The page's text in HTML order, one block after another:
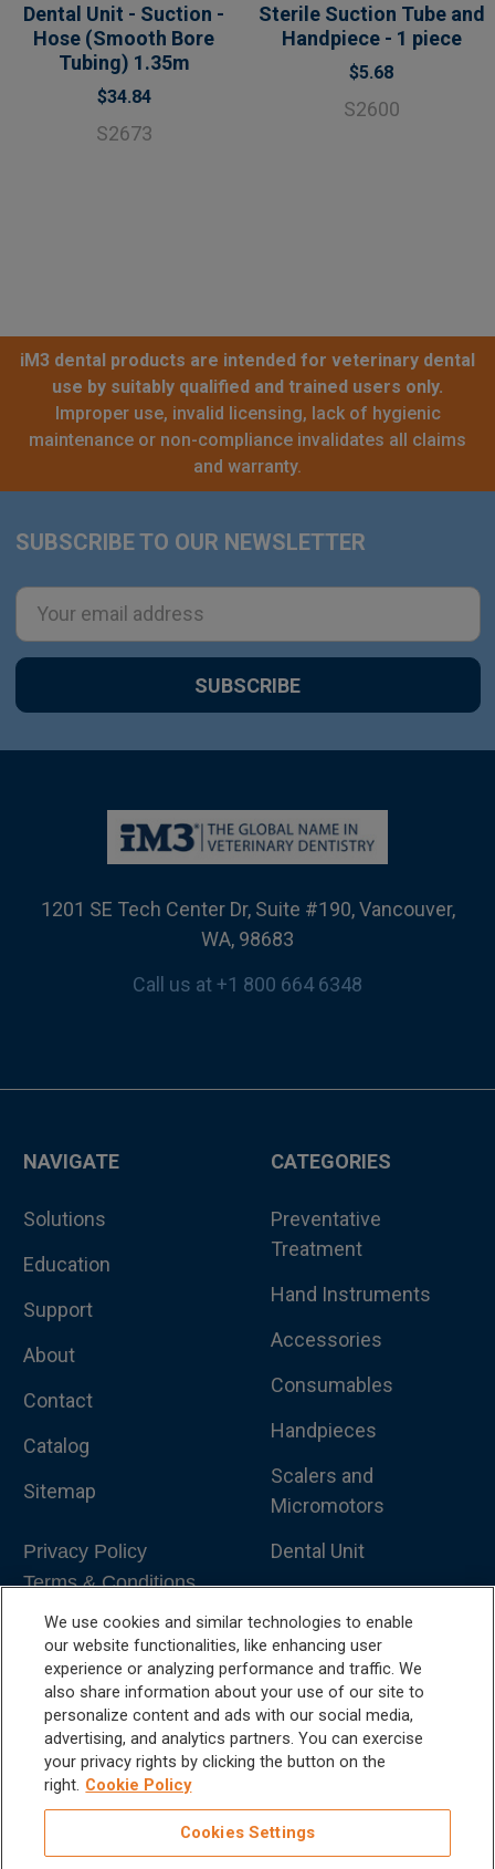
Dental Unit - Suction -
Hose (Smooth Bore
Tubing) 1.35m
$34.84
S2673
Sterile Suction Tube and
Handpiece - 1 piece
$5.68
S2600
iM3 dental products are intended for veterinary dental
use by suitably qualified and trained users only.
Improper use, invalid licensing, lack of hygienic
maintenance or non-compliance invalidates all claims
and warranty.
Footer
SUBSCRIBE TO OUR NEWSLETTER
Email
Address
1201 SE Tech Center Dr, Suite #190, Vancouver,
WA, 98683
Call us at +1 800 664 6348
NAVIGATE
Solutions
Education
Support
About
Contact
Catalog
Sitemap
Privacy Policy
Terms & Conditions
CATEGORIES
Preventative
Treatment
Hand Instruments
Accessories
Consumables
Handpieces
Scalers and
Micromotors
Dental Unit
Dental Furniture
Advanced Dentistry
e-VDS Scoring System
We use cookies and similar technologies to enable
our website functionalities, like enhancing user
experience or analyzing performance and traffic. We
also share information about your use of our site to
personalize content and ads with our social media,
advertising, and analytics partners. You can exercise
your privacy rights by clicking the button on the
right. Cookie Policy
Cookies Settings